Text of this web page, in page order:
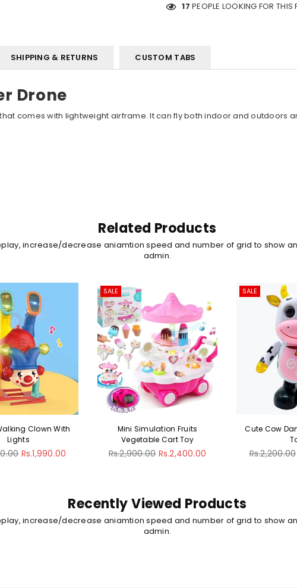
17 PEOPLE LOOKING FOR THIS
SHIPPING & RETURNS CUSTOM TABS
Drone
comes with lightweight airframe. It can fly both indoor and outdoors
Related Products
increase/decrease aniamtion speed and number of grid to show
admin.
Fruits
Cart Toy
Rs.2,400.00
SALE
Cute Cow Dancing Musical
Toy
Regular
Rs.2,200.00 Rs.1,800.00
SALE
Musical
Regular
Rs.2,600.00
Recently Viewed Products
increase/decrease aniamtion speed and number of grid to show
admin.